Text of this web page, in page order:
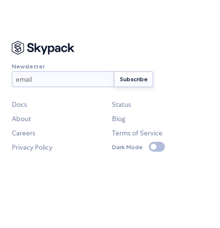
Newsletter
Docs
Status
About
Blog
Careers
Terms of Service
Privacy Policy
Dark Mode